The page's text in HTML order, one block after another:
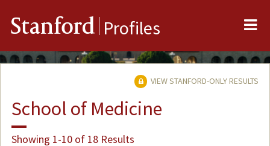
Stanford Profiles
VIEW STANFORD-ONLY RESULTS
School of Medicine
Showing 1-10 of 18 Results